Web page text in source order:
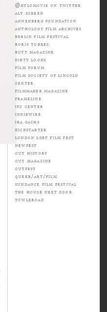
@ktlomovie on twitter
alt screen
annenberg foundation
anthology film archives
berlin film festival
boris torres
butt magazine
dirty looks
film forum
film society of lincoln
center
filmmaker magazine
frameline
ifc center
indiewire
ira sachs
kickstarter
london lgbt film fest
newfest
out history
out magazine
outfest
queer/art/film
sundance film festival
the house next door
towleroad